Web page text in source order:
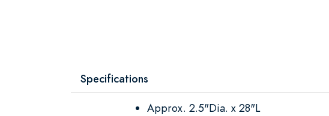
Specifications
Approx. 2.5"Dia. x 28"L